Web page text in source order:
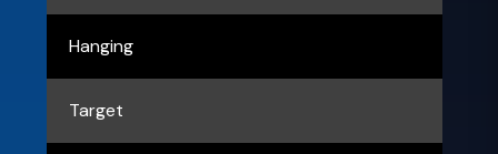
Hanging
Target